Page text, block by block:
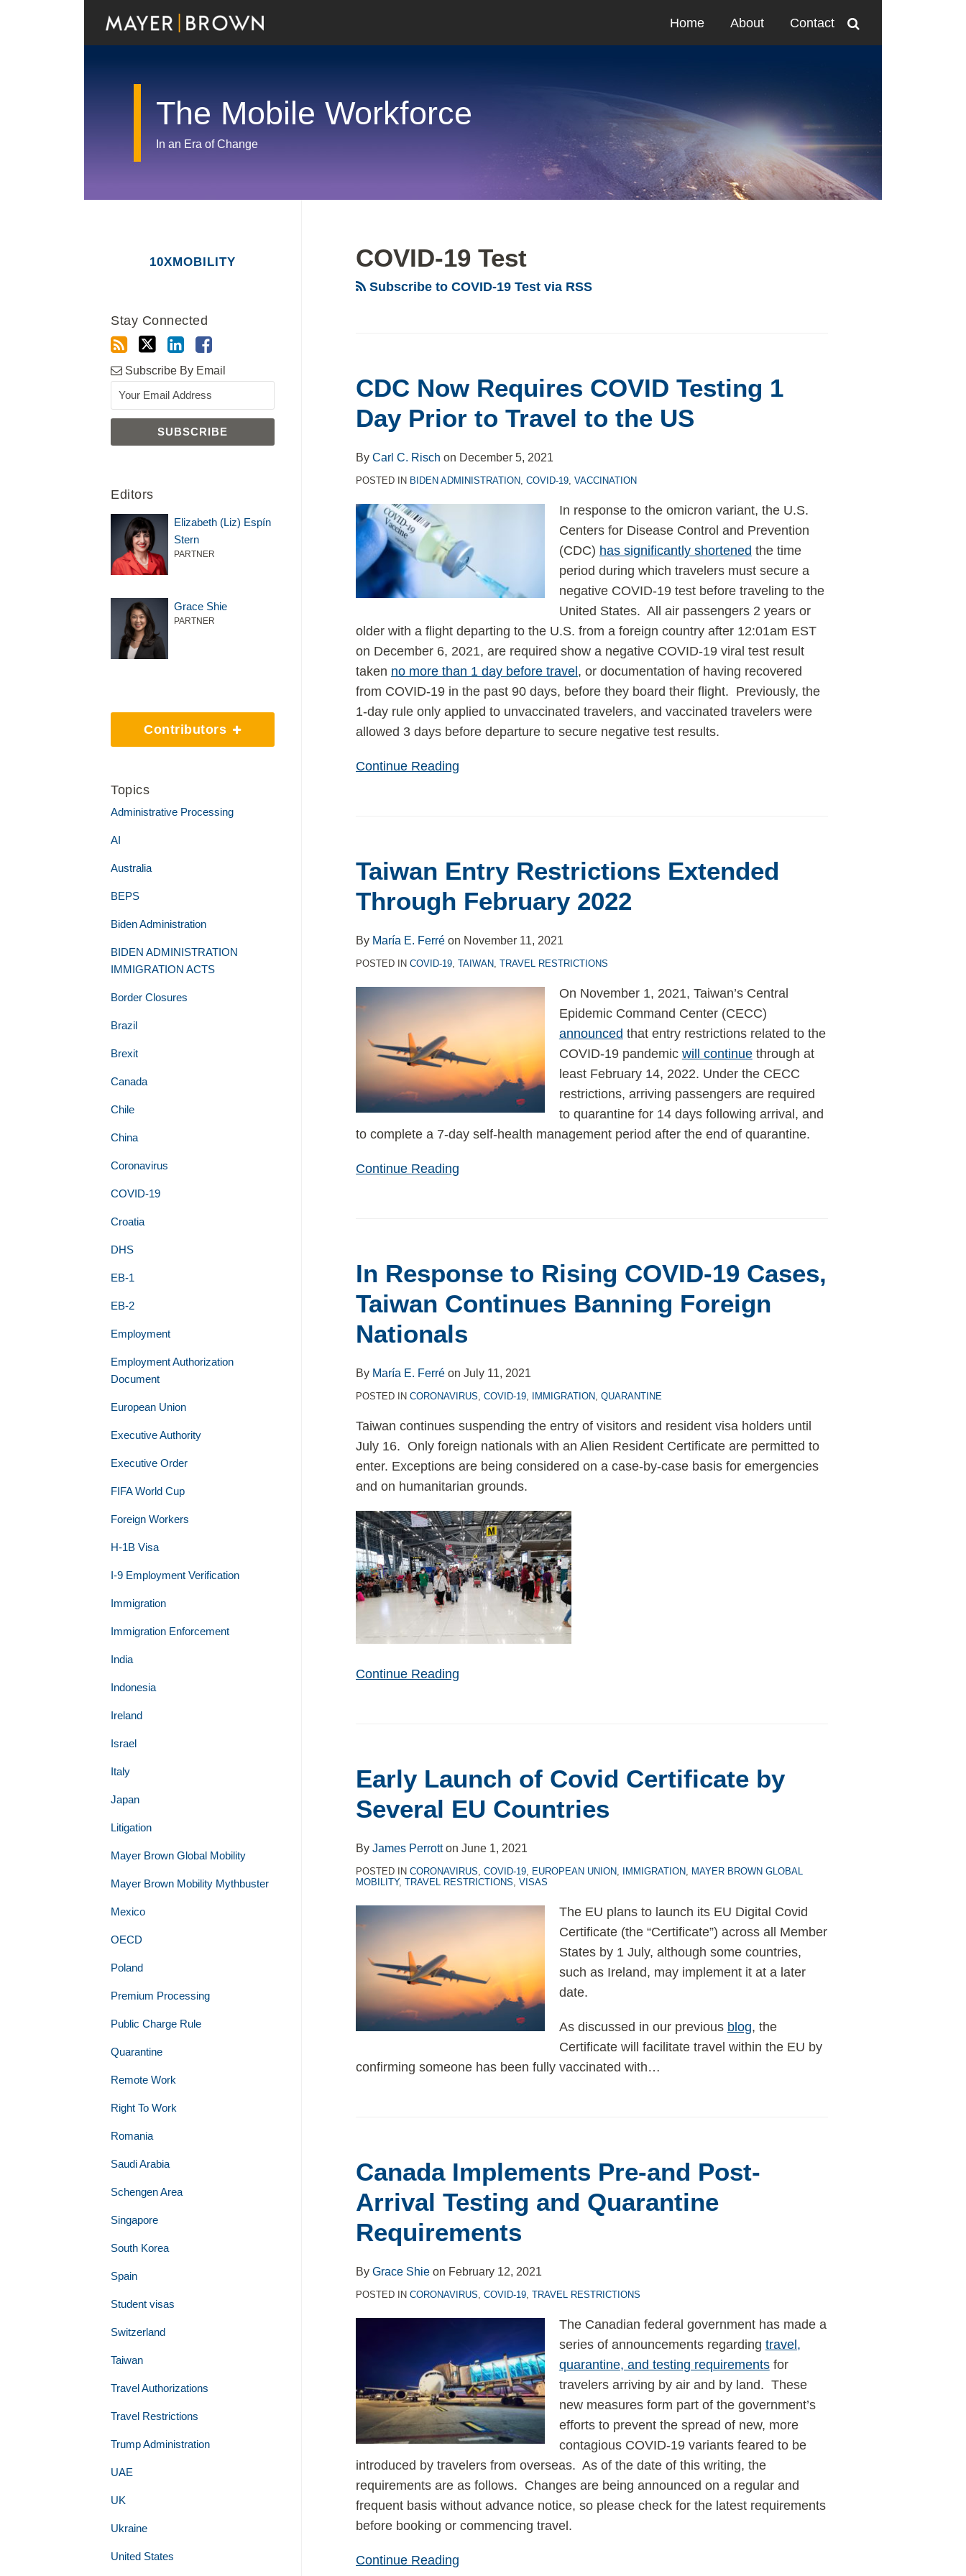
Home About Contact
The Mobile Workforce
In an Era of Change
COVID-19 Test
Subscribe to COVID-19 Test via RSS
CDC Now Requires COVID Testing 1
Day Prior to Travel to the US
ByCarl C. Risch on December 5, 2021
POSTED IN BIDEN ADMINISTRATION,COVID-19,VACCINATION
In response to the omicron variant, the U.S.
Centers for Disease Control and Prevention
(CDC) has significantly shortened the time
period during which travelers must secure a
negative COVID-19 test before traveling to the
United States. All air passengers 2 years or
older with a flight departing to the U.S. from a foreign country after 12:01am EST
on December 6, 2021, are required show a negative COVID-19 viral test result
taken no more than 1 day before travel , or documentation of having recovered
from COVID-19 in the past 90 days, before they board their flight. Previously, the
1-day rule only applied to unvaccinated travelers, and vaccinated travelers were
allowed 3 days before departure to secure negative test results.
Continue Reading
CDC
Requires
Testing
1
Day
Prior
to
Travel
to
US
Taiwan Entry Restrictions Extended
Through February 2022
By María E. Ferré on November 11, 2021
POSTED INCOVID-19,TAIWAN,TRAVEL RESTRICTIONS
On November 1, 2021, Taiwan’s Central
Epidemic Command Center (CECC)
announced that entry restrictions related to the
COVID-19 pandemic will continuethrough at
least February 14, 2022. Under the CECC
restrictions, arriving passengers are required
to quarantine for 14 days following arrival, and
to complete a 7-day self-health management period after the end of quarantine.
Continue Reading
Restrictions
Through
2022
In Response to Rising COVID-19 Cases,
Taiwan Continues Banning Foreign
Nationals
By María E. Ferré onJuly 11, 2021
POSTED INCORONAVIRUS,COVID-19, IMMIGRATION,QUARANTINE
Taiwan continues suspending the entry of visitors and resident visa holders until
July 16. Only foreign nationals with an Alien Resident Certificate are permitted to
enter. Exceptions are being considered on a case-by-case basis for emergencies
and on humanitarian grounds.
Continue Reading
to
COVID-
19
Taiwan
Continues
Foreign
Nationals
Early Launch of Covid Certificate by
Several EU Countries
ByJames PerrottonJune 1, 2021
POSTED INCORONAVIRUS,COVID-19, EUROPEAN UNION, IMMIGRATION, MAYER BROWN GLOBAL
MOBILITY,TRAVEL RESTRICTIONS,VISAS
The EU plans to launch its EU Digital Covid
Certificate (the “Certificate”) across all Member
States by 1 July, although some countries,
such as Ireland, may implement it at a later
date.
As discussed in our previous blog, the
Certificate will facilitate travel within the EU by
confirming someone has been fully vaccinated with…
Canada Implements Pre-and Post-
Arrival Testing and Quarantine
Requirements
ByGrace Shie on February 12, 2021
POSTED INCORONAVIRUS,COVID-19,TRAVEL RESTRICTIONS
The Canadian federal government has made a
series of announcements regarding travel,
quarantine, and testing requirementsfor
travelers arriving by air and by land. These
new measures form part of the government’s
efforts to prevent the spread of new, more
contagious COVID-19 variants feared to be
introduced by travelers from overseas. As of the date of this writing, the
requirements are as follows. Changes are being announced on a regular and
frequent basis without advance notice, so please check for the latest requirements
before booking or commencing travel.
Continue Reading
Pre-
Post-
Arrival
and
Quarantine
10XMOBILITY
Stay Connected
Subscribe By Email
Editors
Elizabeth (Liz) Espín
Stern
PARTNER
Grace Shie
PARTNER
Contributors
Topics
Administrative Processing
AI
Australia
BEPS
Biden Administration
BIDEN ADMINISTRATION
IMMIGRATION ACTS
Border Closures
Brazil
Brexit
Canada
Chile
China
Coronavirus
COVID-19
Croatia
DHS
EB-1
EB-2
Employment
Employment Authorization
Document
European Union
Executive Authority
Executive Order
FIFA World Cup
Foreign Workers
H-1B Visa
I-9 Employment Verification
Immigration
Immigration Enforcement
India
Indonesia
Ireland
Israel
Italy
Japan
Litigation
Mayer Brown Global Mobility
Mayer Brown Mobility Mythbuster
Mexico
OECD
Poland
Premium Processing
Public Charge Rule
Quarantine
Remote Work
Right To Work
Romania
Saudi Arabia
Schengen Area
Singapore
South Korea
Spain
Student visas
Switzerland
Taiwan
Travel Authorizations
Travel Restrictions
Trump Administration
UAE
UK
Ukraine
United States